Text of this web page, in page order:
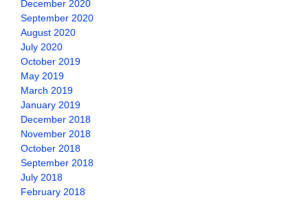
December 2020
September 2020
August 2020
July 2020
October 2019
May 2019
March 2019
January 2019
December 2018
November 2018
October 2018
September 2018
July 2018
February 2018